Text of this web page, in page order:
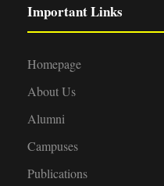
Important Links
Homepage
About Us
Alumni
Campuses
Publications